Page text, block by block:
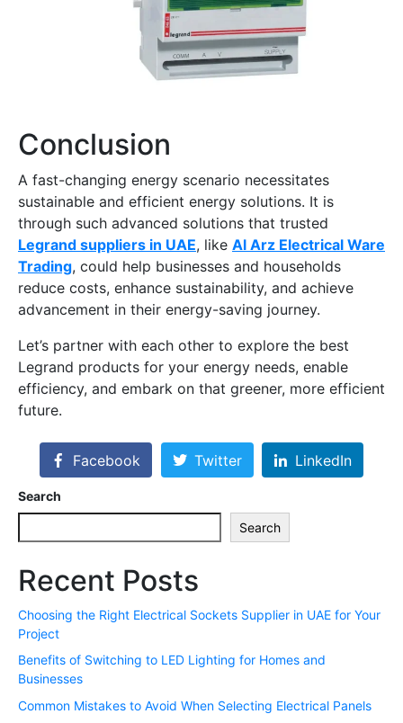
Conclusion
A fast-changing energy scenario necessitates
sustainable and efficient energy solutions. It is
through such advanced solutions that trusted
Legrand suppliers in UAE, like Al Arz Electrical Ware
Trading, could help businesses and households
reduce costs, enhance sustainability, and achieve
advancement in their energy-saving journey.
Let’s partner with each other to explore the best
Legrand products for your energy needs, enable
efficiency, and embark on that greener, more efficient
future.
Facebook Twitter LinkedIn
Search
Search
Recent Posts
Choosing the Right Electrical Sockets Supplier in UAE for Your
Project
Benefits of Switching to LED Lighting for Homes and
Businesses
Common Mistakes to Avoid When Selecting Electrical Panels